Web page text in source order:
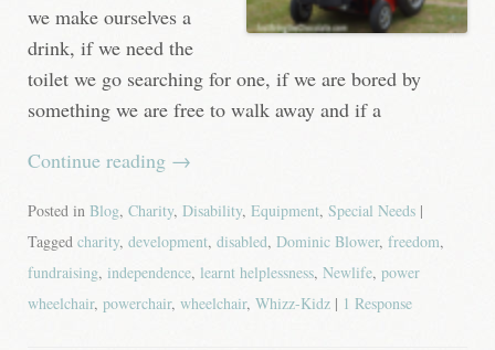
we make ourselves a
drink, if we need the
toilet we go searching for one, if we are bored by
something we are free to walk away and if a
Continue reading →
Posted in Blog, Charity, Disability, Equipment, Special Needs |
Tagged charity, development, disabled, Dominic Blower, freedom,
fundraising, independence, learnt helplessness, Newlife, power
wheelchair, powerchair, wheelchair, Whizz-Kidz | 1 Response